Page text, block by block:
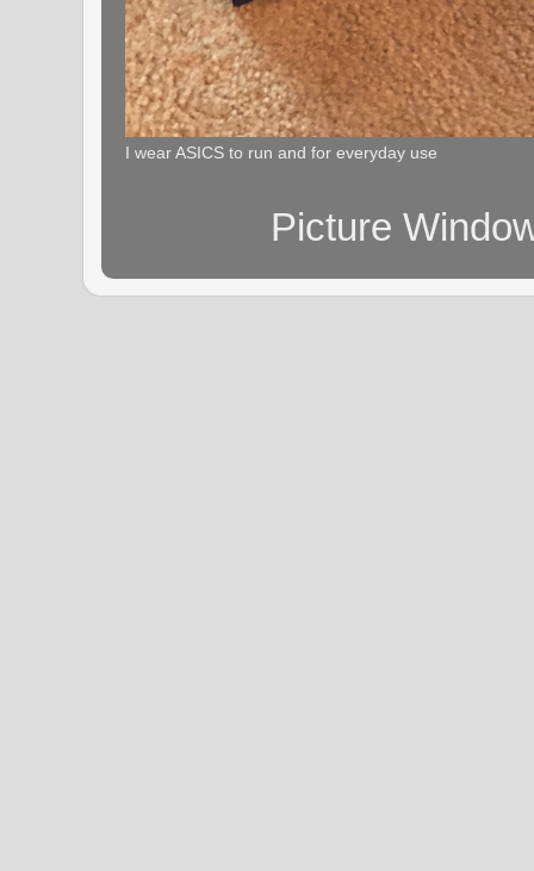
I wear ASICS to run and for everyday use
Picture